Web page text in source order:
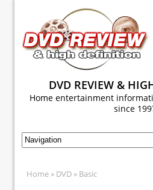
DVD REVIEW &
Home entertainment
since
Home » DVD » Basic